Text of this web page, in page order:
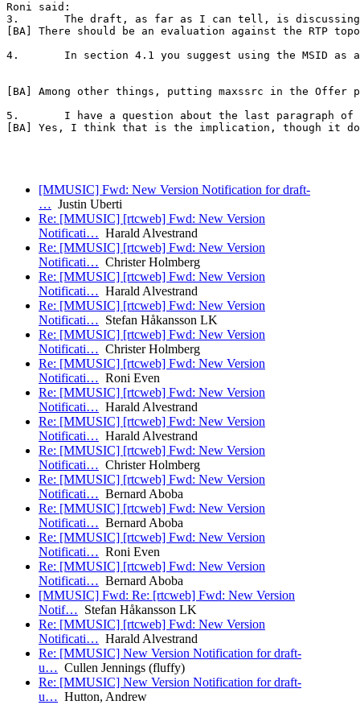
Roni said:
3.       The draft, as far as I can tell, is discussing
[BA] There should be an evaluation against the
4.       In section 4.1 you suggest using the MSID as
[BA] Among other things, putting maxssrc in the
5.       I have a question about the last paragraph of
[BA] Yes, I think that is the implication, though it
[MMUSIC] Fwd: New Version Notification for draft-
… Justin Uberti
Re: [MMUSIC] [rtcweb] Fwd: New Version
Notificati… Harald Alvestrand
Re: [MMUSIC] [rtcweb] Fwd: New Version
Notificati… Christer Holmberg
Re: [MMUSIC] [rtcweb] Fwd: New Version
Notificati… Harald Alvestrand
Re: [MMUSIC] [rtcweb] Fwd: New Version
Notificati… Stefan Håkansson LK
Re: [MMUSIC] [rtcweb] Fwd: New Version
Notificati… Christer Holmberg
Re: [MMUSIC] [rtcweb] Fwd: New Version
Notificati… Roni Even
Re: [MMUSIC] [rtcweb] Fwd: New Version
Notificati… Harald Alvestrand
Re: [MMUSIC] [rtcweb] Fwd: New Version
Notificati… Harald Alvestrand
Re: [MMUSIC] [rtcweb] Fwd: New Version
Notificati… Christer Holmberg
Re: [MMUSIC] [rtcweb] Fwd: New Version
Notificati… Bernard Aboba
Re: [MMUSIC] [rtcweb] Fwd: New Version
Notificati… Bernard Aboba
Re: [MMUSIC] [rtcweb] Fwd: New Version
Notificati… Roni Even
Re: [MMUSIC] [rtcweb] Fwd: New Version
Notificati… Bernard Aboba
[MMUSIC] Fwd: Re: [rtcweb] Fwd: New Version
Notif… Stefan Håkansson LK
Re: [MMUSIC] [rtcweb] Fwd: New Version
Notificati… Harald Alvestrand
Re: [MMUSIC] New Version Notification for draft-
u… Cullen Jennings (fluffy)
Re: [MMUSIC] New Version Notification for draft-
u… Hutton, Andrew